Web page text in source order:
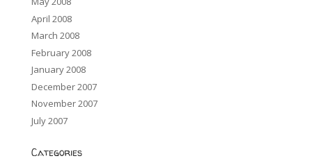
April 2008
March 2008
February 2008
January 2008
December 2007
November 2007
July 2007
Categories